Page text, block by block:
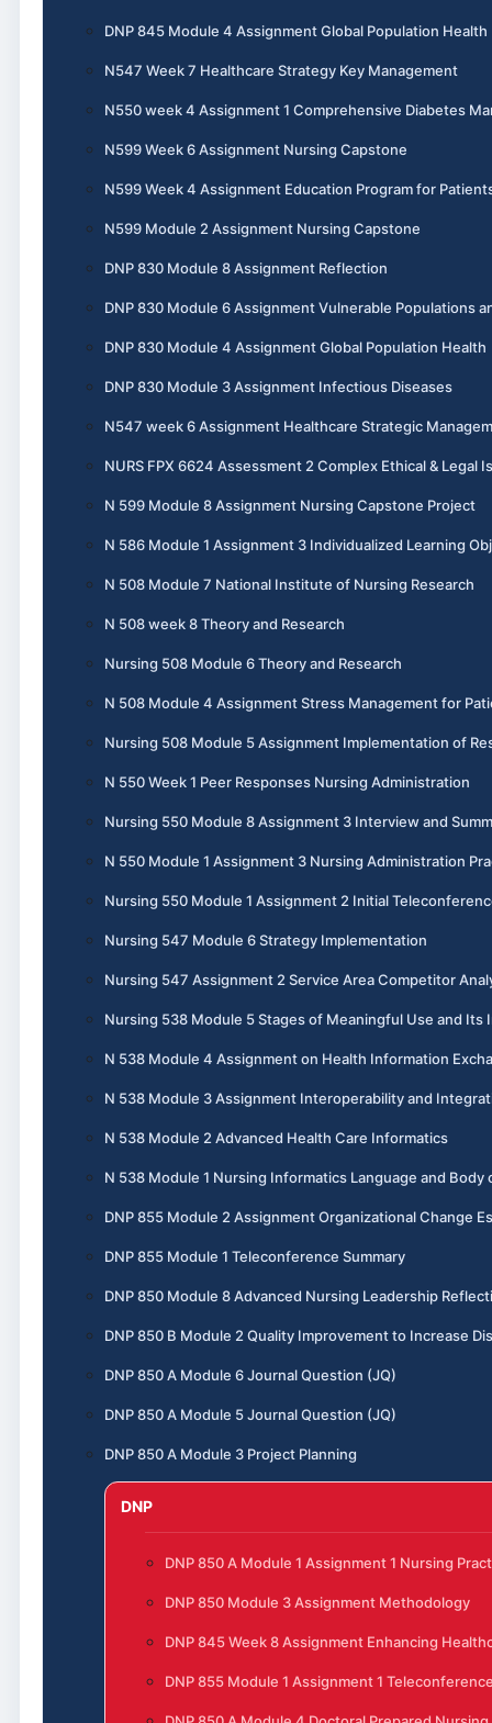
DNP 845 Module 4 Assignment Global Population Health
N547 Week 7 Healthcare Strategy Key Management
N550 week 4 Assignment 1 Comprehensive Diabetes
N599 Week 6 Assignment Nursing Capstone
N599 Week 4 Assignment Education Program for
N599 Module 2 Assignment Nursing Capstone
DNP 830 Module 8 Assignment Reflection
DNP 830 Module 6 Assignment Vulnerable Populations
DNP 830 Module 4 Assignment Global Population Health
DNP 830 Module 3 Assignment Infectious Diseases
N547 week 6 Assignment Healthcare Strategic
NURS FPX 6624 Assessment 2 Complex Ethical & Legal
N 599 Module 8 Assignment Nursing Capstone Project
N 586 Module 1 Assignment 3 Individualized Learning
N 508 Module 7 National Institute of Nursing Research
N 508 week 8 Theory and Research
Nursing 508 Module 6 Theory and Research
N 508 Module 4 Assignment Stress Management for
Nursing 508 Module 5 Assignment Implementation of
N 550 Week 1 Peer Responses Nursing Administration
Nursing 550 Module 8 Assignment 3 Interview and
N 550 Module 1 Assignment 3 Nursing Administration
Nursing 550 Module 1 Assignment 2 Initial
Nursing 547 Module 6 Strategy Implementation
Nursing 547 Assignment 2 Service Area Competitor
Nursing 538 Module 5 Stages of Meaningful Use and Its
N 538 Module 4 Assignment on Health Information
N 538 Module 3 Assignment Interoperability and
N 538 Module 2 Advanced Health Care Informatics
N 538 Module 1 Nursing Informatics Language and Body
DNP 855 Module 2 Assignment Organizational Change
DNP 855 Module 1 Teleconference Summary
DNP 850 Module 8 Advanced Nursing Leadership
DNP 850 B Module 2 Quality Improvement to Increase
DNP 850 A Module 6 Journal Question (JQ)
DNP 850 A Module 5 Journal Question (JQ)
DNP 850 A Module 3 Project Planning
DNP
DNP 850 A Module 1 Assignment 1 Nursing
DNP 850 Module 3 Assignment Methodology
DNP 845 Week 8 Assignment Enhancing
DNP 855 Module 1 Assignment 1